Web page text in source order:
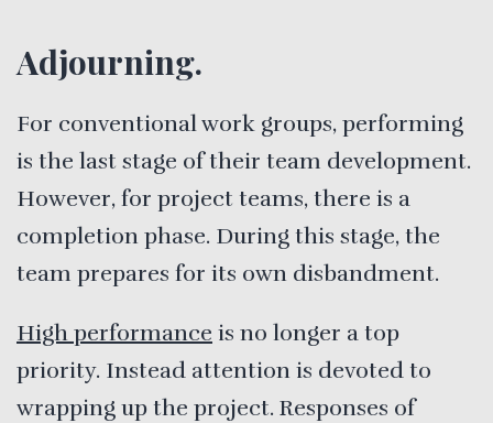
Adjourning.
For conventional work groups, performing
is the last stage of their team development.
However, for project teams, there is a
completion phase. During this stage, the
team prepares for its own disbandment.
High performance is no longer a top
priority. Instead attention is devoted to
wrapping up the project. Responses of